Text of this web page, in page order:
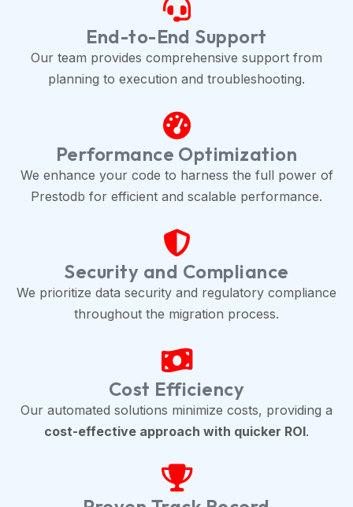
End-to-End Support
Our team provides comprehensive support from
planning to execution and troubleshooting.
Performance Optimization
We enhance your code to harness the full power of
Prestodb for efficient and scalable performance.
Security and Compliance
We prioritize data security and regulatory compliance
throughout the migration process.
Cost Efficiency
Our automated solutions minimize costs, providing a
cost-effective approach with quicker ROI.